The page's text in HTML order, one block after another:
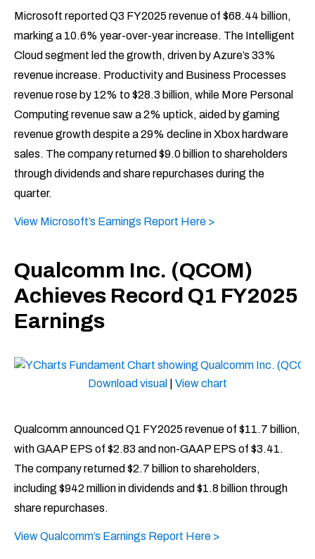
Microsoft reported Q3 FY2025 revenue of $68.44 billion,
marking a 10.6% year-over-year increase. The Intelligent
Cloud segment led the growth, driven by Azure’s 33%
revenue increase. Productivity and Business Processes
revenue rose by 12% to $28.3 billion, while More Personal
Computing revenue saw a 2% uptick, aided by gaming
revenue growth despite a 29% decline in Xbox hardware
sales. The company returned $9.0 billion to shareholders
through dividends and share repurchases during the
quarter.
View Microsoft’s Earnings Report Here >
Qualcomm Inc. (QCOM)
Achieves Record Q1 FY2025
Earnings
Download visual View chart
Qualcomm announced Q1 FY2025 revenue of $11.7 billion,
with GAAP EPS of $2.83 and non-GAAP EPS of $3.41.
The company returned $2.7 billion to shareholders,
including $942 million in dividends and $1.8 billion through
share repurchases.
View Qualcomm’s Earnings Report Here >